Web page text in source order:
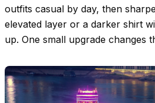
outfits casual by day, then
elevated layer or a darker shirt
up. One small upgrade changes